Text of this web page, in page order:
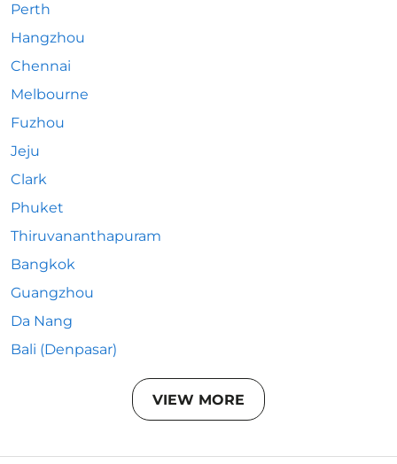
Perth
Hangzhou
Chennai
Melbourne
Fuzhou
Jeju
Clark
Phuket
Thiruvananthapuram
Bangkok
Guangzhou
Da Nang
Bali (Denpasar)
VIEW MORE